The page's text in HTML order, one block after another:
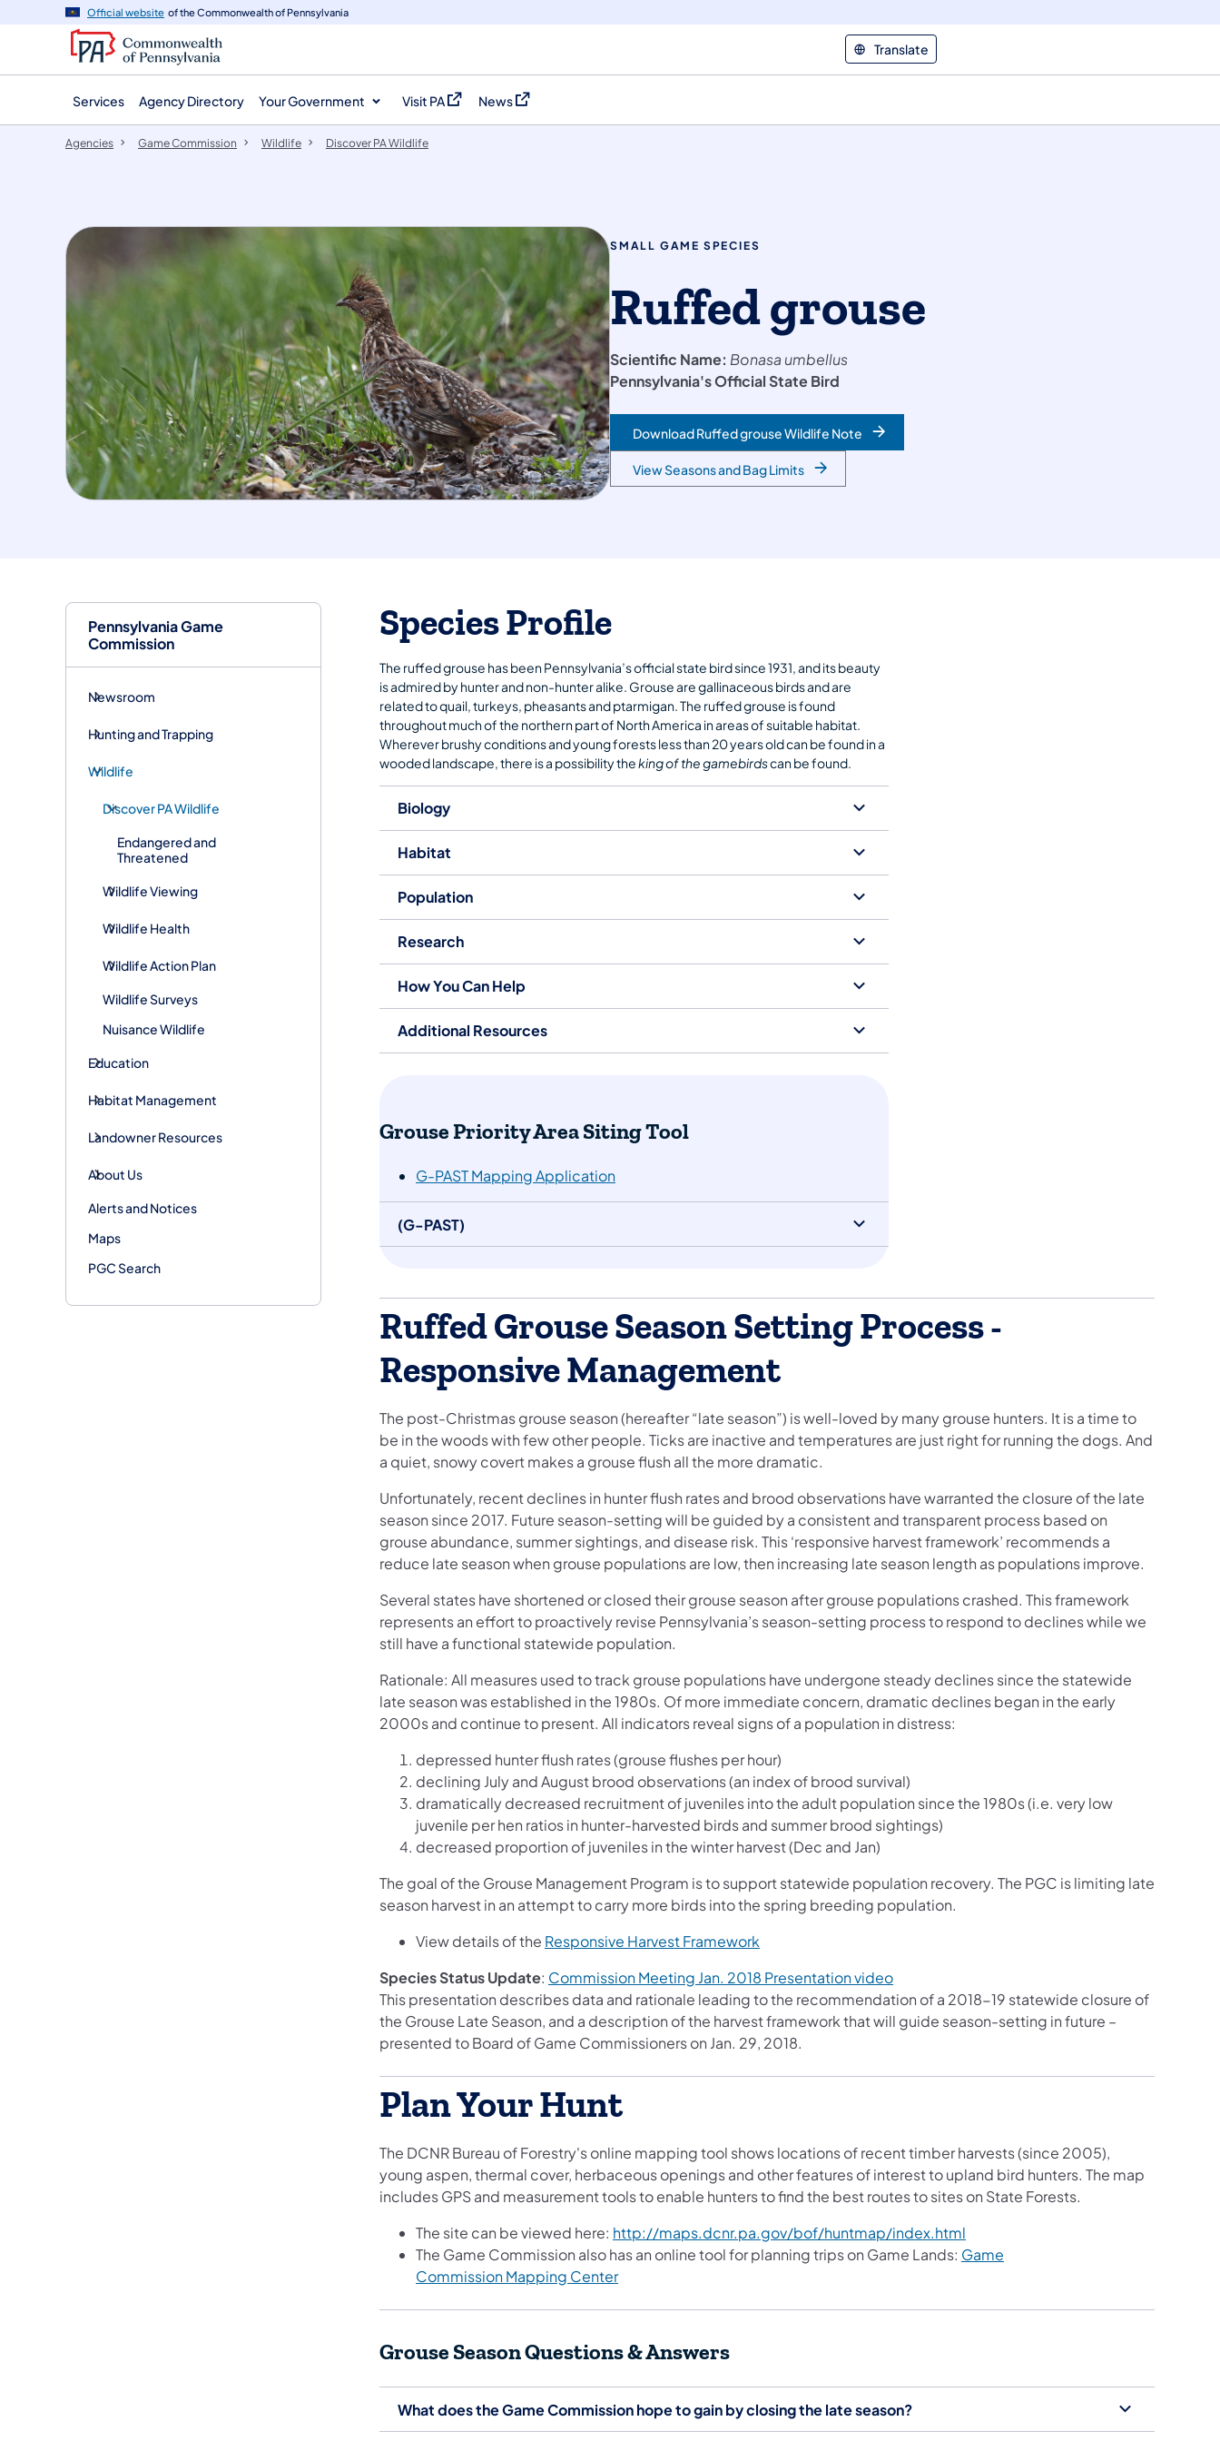
navigation
content
Official website of the Commonwealth of Pennsylvania
Translate
Services Agency Directory Your Government Visit PA
(opens in a new tab)
News
(opens in a new tab)
Pennsylvania Game
Commission
Newsroom
Hunting and Trapping
Wildlife
Discover PA Wildlife
Endangered and
Threatened
Wildlife Viewing
Wildlife Health
Wildlife Action Plan
Wildlife Surveys
Nuisance Wildlife
Education
Habitat Management
Landowner Resources
About Us
Alerts and Notices
Maps
PGC Search
Agencies Game Commission Wildlife Discover PA Wildlife
SMALL GAME SPECIES
Ruffed grouse
Scientific Name: Bonasa umbellus
Pennsylvania's Official State Bird
Download Ruffed grouse Wildlife Note
View Seasons and Bag Limits
Species Profile
The ruffed grouse has been Pennsylvania’s official state bird since 1931, and its beauty
is admired by hunter and non-hunter alike. Grouse are gallinaceous birds and are
related to quail, turkeys, pheasants and ptarmigan. The ruffed grouse is found
throughout much of the northern part of North America in areas of suitable habitat.
Wherever brushy conditions and young forests less than 20 years old can be found in a
wooded landscape, there is a possibility theking of the gamebirdscan be found.
Biology
Habitat
Population
Research
How You Can Help
Additional Resources
​​Grouse Priority Area Siting Tool
G-PAST Mapping Application
(G-PAST)
Ruffed Grouse Season Setting Process -
Responsive Management
The post-Christmas grouse season (hereafter “late season”) is well-loved by many grouse hunters. It is a time to
be in the woods with few other people. Ticks are inactive and temperatures are just right for running the dogs. And
a quiet, snowy covert makes a grouse flush all the more dramatic.
Unfortunately, recent declines in hunter flush rates and brood observations have warranted the closure of the late
season since 2017. Future season-setting will be guided by a consistent and transparent process based on
grouse abundance, summer sightings, and disease risk. This ‘responsive harvest framework’ recommends a
reduce late season when grouse populations are low, then increasing late season length as populations improve.
Several states have shortened or closed their grouse season after grouse populations crashed. This framework
represents an effort to proactively revise Pennsylvania’s season-setting process to respond to declines while we
still have a functional statewide population.
Rationale: All measures used to track grouse populations have undergone steady declines since the statewide
late season was established in the 1980s. Of more immediate concern, dramatic declines began in the early
2000s and continue to present. All indicators reveal signs of a population in distress:
depressed hunter flush rates (grouse flushes per hour)
declining July and August brood observations (an index of brood survival)
dramatically decreased recruitment of juveniles into the adult population since the 1980s (i.e. very low
juvenile per hen ratios in hunter-harvested birds and summer brood sightings)
decreased proportion of juveniles in the winter harvest (Dec and Jan)
The goal of the Grouse Management Program is to support statewide population recovery. The PGC is limiting late
season harvest in an attempt to carry more birds into the spring breeding population.
View details of the Responsive Harvest Framework
Species Status Update: Commission Meeting Jan. 2018 Presentation video
This presentation describes data and rationale leading to the recommendation of a 2018-19 statewide closure of
the Grouse Late Season, and a description of the harvest framework that will guide season-setting in future –
presented to Board of Game Commissioners on Jan. 29, 2018.
Plan Your Hunt
The DCNR Bureau of Forestry's online mapping tool shows locations of recent timber harvests (since 2005),
young aspen, thermal cover, herbaceous openings and other features of interest to upland bird hunters. The map
includes GPS and measurement tools to enable hunters to find the best routes to sites on State Forests.
The site can be viewed here: http://maps.dcnr.pa.gov/bof/huntmap/index.html
The Game Commission also has an online tool for planning trips on Game Lands: Game
Commission Mapping Center
Grouse Season Questions & Answers
What does the Game Commission hope to gain by closing the late season?